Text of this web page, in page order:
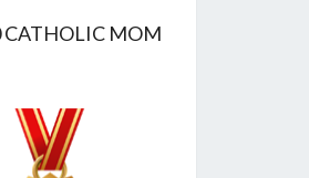
CATHOLIC MOM